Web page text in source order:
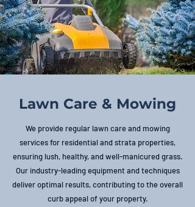
Lawn Care & Mowing
We provide regular lawn care and mowing
services for residential and strata properties,
ensuring lush, healthy, and well-manicured grass.
Our industry-leading equipment and techniques
deliver optimal results, contributing to the overall
curb appeal of your property.